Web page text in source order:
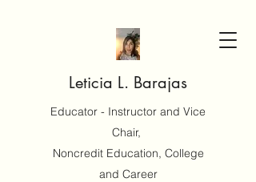
Leticia L. Barajas
Educator - Instructor and Vice
Chair,
Noncredit Education, College
and Career